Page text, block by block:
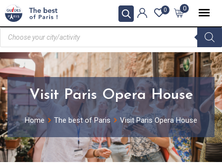
0
0
Visit Paris Opera House
Home The best of Paris Visit Paris Opera House